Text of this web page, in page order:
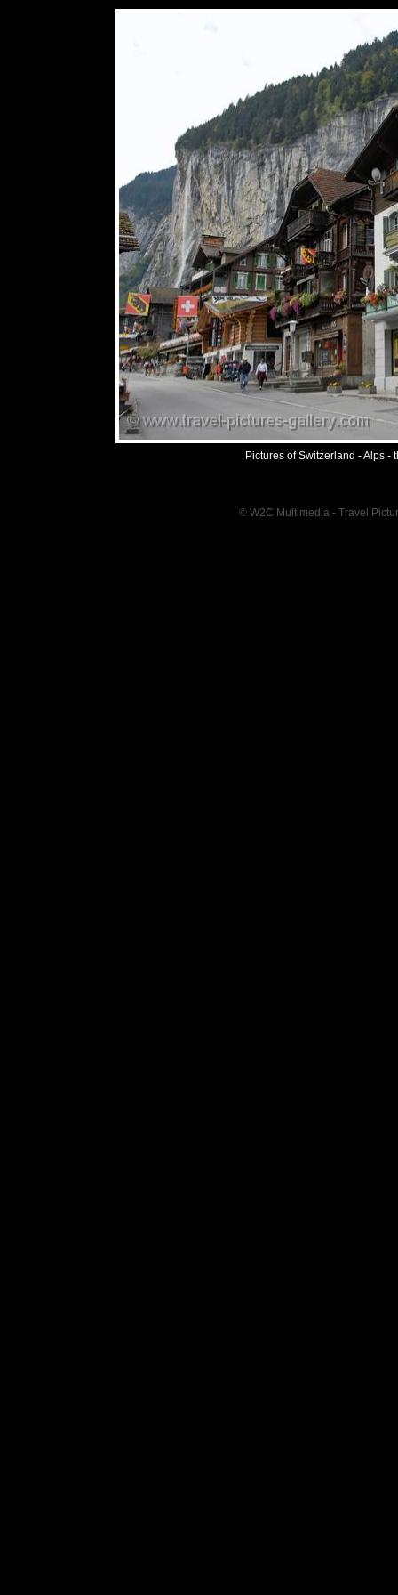
Pictures of Switzerland - Alps
© W2C Multimedia - Travel